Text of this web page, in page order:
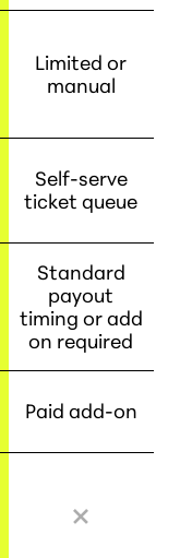
Limited or
manual
Self-serve
ticket queue
Standard
payout
timing or add
on required
Paid add-on